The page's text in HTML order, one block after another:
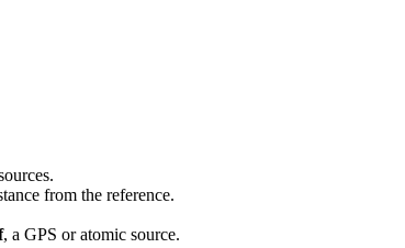
from the reference.
, a GPS or atomic source.